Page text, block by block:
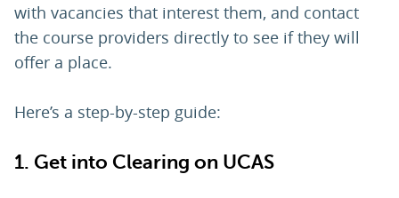
with vacancies that interest them, and contact
the course providers directly to see if they will
offer a place.
Here’s a step-by-step guide:
1. Get into Clearing on UCAS